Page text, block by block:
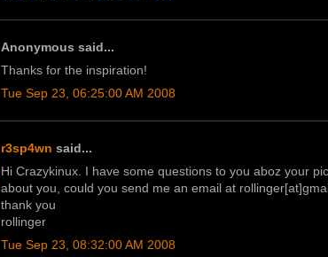
Anonymous said...
Thanks for the inspiration!
Tue Sep 23, 06:25:00 AM 2008
r3sp4wn said...
Hi Crazykinux. I have some questions to you aboz your
about you, could you send me an email at
thank you
rollinger
Tue Sep 23, 08:32:00 AM 2008